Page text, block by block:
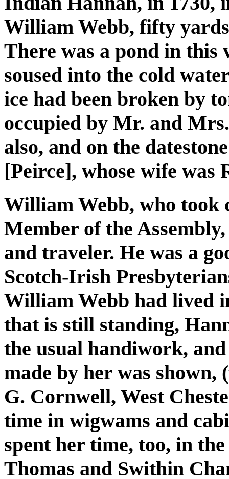
William Webb, fifty
There was a pond in this
soused into the cold
ice had been broken by
occupied by Mr. and
also, and on the
[Peirce], whose wife
William Webb, who took
Member of the
and traveler. He was a
Scotch-Irish
William Webb had lived
that is still standing,
the usual handiwork,
made by her was
G. Cornwell, West
time in wigwams and
spent her time, too, in
Thomas and Swithin